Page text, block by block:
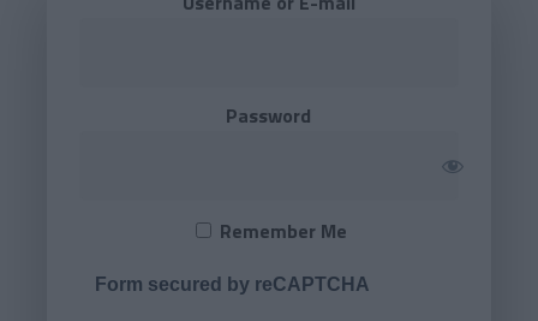
Password
Remember Me
Form secured by reCAPTCHA